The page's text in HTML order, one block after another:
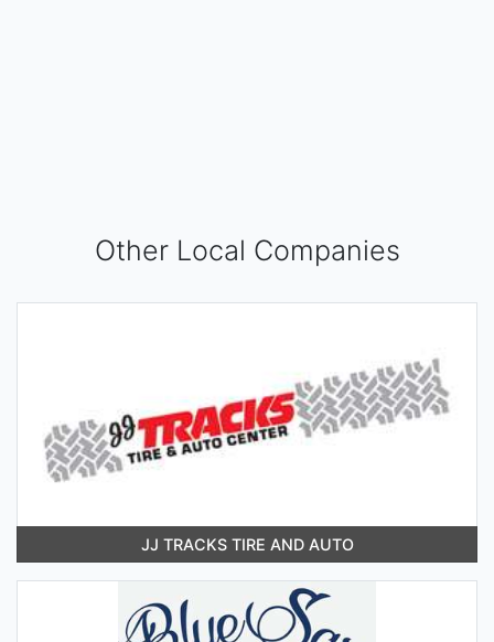
Other Local Companies
JJ TRACKS TIRE AND AUTO